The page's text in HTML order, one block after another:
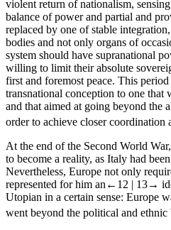
violent return of nationalism,
balance of power and partial and
replaced by one of stable
bodies and not only organs of
system should have supranational
willing to limit their absolute
first and foremost peace. This
transnational conception to one
and that aimed at going beyond the
order to achieve closer coordination
At the end of the Second World
to become a reality, as Italy had
Nevertheless, Europe not only
represented for him an ←12 | 13→
Utopian in a certain sense: Europe
went beyond the political and ethnic